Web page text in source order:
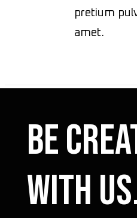
pretium
amet.
Be
with